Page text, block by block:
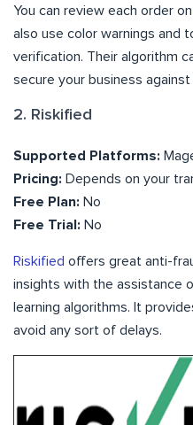
You can review each order
also use color warnings and
verification. Their algorithm
secure your business
2. Riskified
Supported Platforms:
Pricing: Depends on your
Free Plan: No
Free Trial: No
Riskified offers great anti-
insights with the assistance
learning algorithms. It
avoid any sort of delays.